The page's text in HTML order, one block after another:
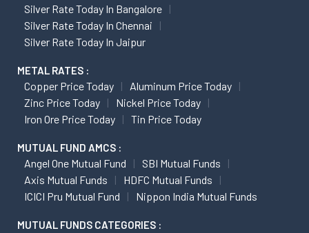
Silver Rate Today In Bangalore
Silver Rate Today In Chennai
Silver Rate Today In Jaipur
METAL RATES :
Copper Price Today
Aluminum Price Today
Zinc Price Today
Nickel Price Today
Iron Ore Price Today
Tin Price Today
MUTUAL FUND AMCS :
Angel One Mutual Fund
SBI Mutual Funds
Axis Mutual Funds
HDFC Mutual Funds
ICICI Pru Mutual Fund
Nippon India Mutual Funds
MUTUAL FUNDS CATEGORIES :